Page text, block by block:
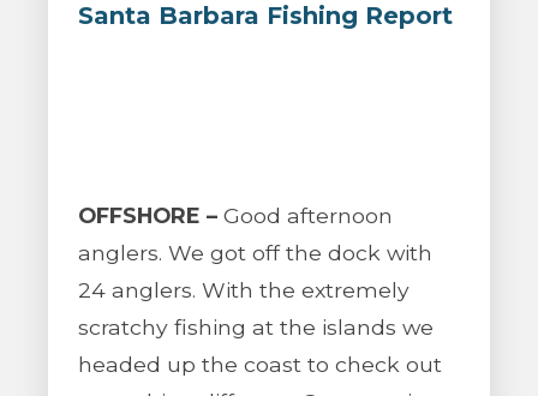
Santa Barbara Fishing Report
OFFSHORE – Good afternoon
anglers. We got off the dock with
24 anglers. With the extremely
scratchy fishing at the islands we
headed up the coast to check out